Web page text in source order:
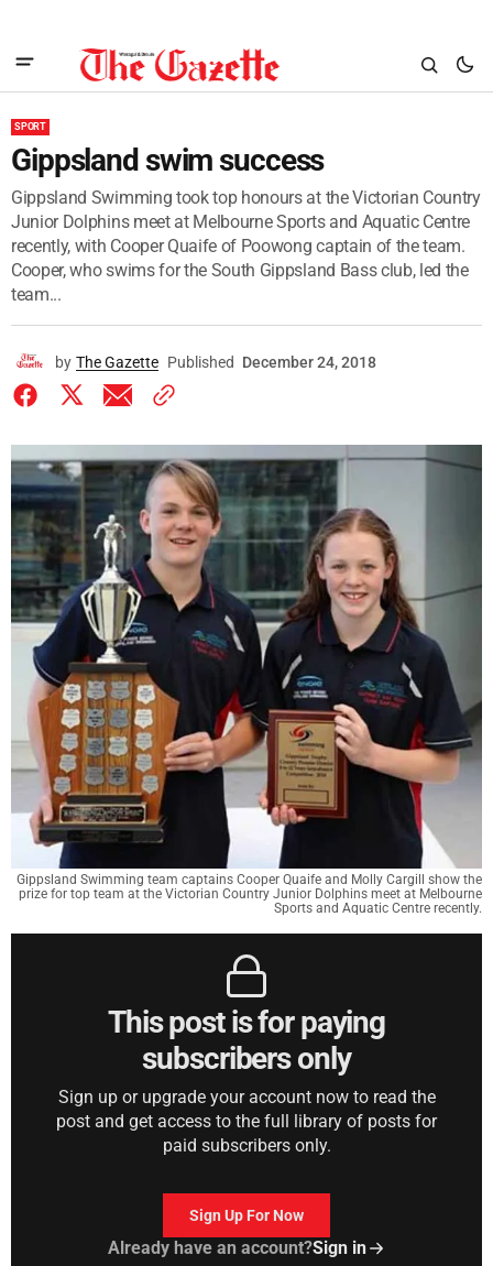
SPORT
Gippsland swim success
Gippsland Swimming took top honours at the Victorian Country
Junior Dolphins meet at Melbourne Sports and Aquatic Centre
recently, with Cooper Quaife of Poowong captain of the team.
Cooper, who swims for the South Gippsland Bass club, led the
team...
by The Gazette Published December 24, 2018
Gippsland Swimming team captains Cooper Quaife and Molly Cargill show the
prize for top team at the Victorian Country Junior Dolphins meet at Melbourne
Sports and Aquatic Centre recently.
This post is for paying
subscribers only
Sign up or upgrade your account now to read the
post and get access to the full library of posts for
paid subscribers only.
Sign Up For Now
Already have an account?Sign in